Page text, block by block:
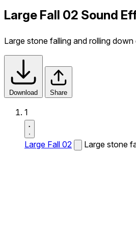
Large Fall 02 Sound
Large stone falling and rolling
Download Share
1
Large Fall 02 Large stone